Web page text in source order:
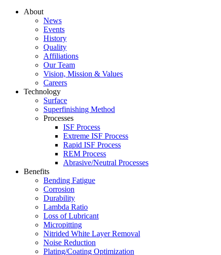
About
News
Events
History
Quality
Affiliations
Our Team
Vision, Mission & Values
Careers
Technology
Surface
Superfinishing Method
Processes
ISF Process
Extreme ISF Process
Rapid ISF Process
REM Process
Abrasive/Neutral Processes
Benefits
Bending Fatigue
Corrosion
Durability
Lambda Ratio
Loss of Lubricant
Micropitting
Nitrided White Layer Removal
Noise Reduction
Plating/Coating Optimization